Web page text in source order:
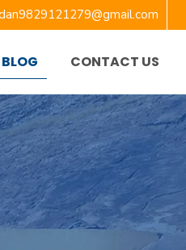
BLOG CONTACT US